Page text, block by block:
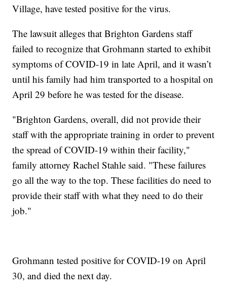
Village, have tested positive for the virus.
The lawsuit alleges that Brighton Gardens staff
failed to recognize that Grohmann started to exhibit
symptoms of COVID-19 in late April, and it wasn’t
until his family had him transported to a hospital on
April 29 before he was tested for the disease.
"Brighton Gardens, overall, did not provide their
staff with the appropriate training in order to prevent
the spread of COVID-19 within their facility,"
family attorney Rachel Stahle said. "These failures
go all the way to the top. These facilities do need to
provide their staff with what they need to do their
job."
Grohmann tested positive for COVID-19 on April
30, and died the next day.